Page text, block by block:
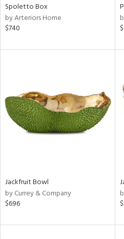
Spoletto Box
by Arteriors Home
$740
Jackfruit Bowl
by Currey & Company
$696